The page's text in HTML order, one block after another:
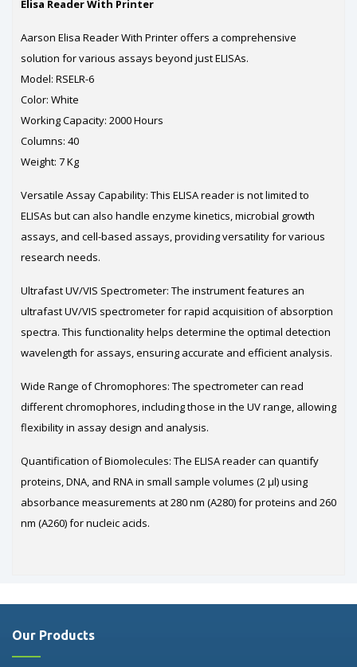
Elisa Reader With Printer
Aarson Elisa Reader With Printer offers a comprehensive
solution for various assays beyond just ELISAs.
Model: RSELR-6
Color: White
Working Capacity: 2000 Hours
Columns: 40
Weight: 7 Kg
Versatile Assay Capability: This ELISA reader is not limited to
ELISAs but can also handle enzyme kinetics, microbial growth
assays, and cell-based assays, providing versatility for various
research needs.
Ultrafast UV/VIS Spectrometer: The instrument features an
ultrafast UV/VIS spectrometer for rapid acquisition of absorption
spectra. This functionality helps determine the optimal detection
wavelength for assays, ensuring accurate and efficient analysis.
Wide Range of Chromophores: The spectrometer can read
different chromophores, including those in the UV range, allowing
flexibility in assay design and analysis.
Quantification of Biomolecules: The ELISA reader can quantify
proteins, DNA, and RNA in small sample volumes (2 µl) using
absorbance measurements at 280 nm (A280) for proteins and 260
nm (A260) for nucleic acids.
Our Products